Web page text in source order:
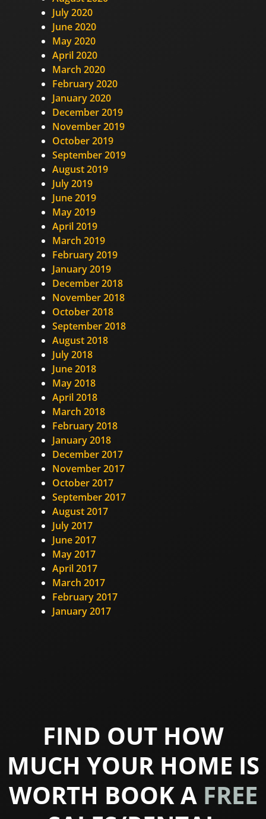
July 2020
June 2020
May 2020
April 2020
March 2020
February 2020
January 2020
December 2019
November 2019
October 2019
September 2019
August 2019
July 2019
June 2019
May 2019
April 2019
March 2019
February 2019
January 2019
December 2018
November 2018
October 2018
September 2018
August 2018
July 2018
June 2018
May 2018
April 2018
March 2018
February 2018
January 2018
December 2017
November 2017
October 2017
September 2017
August 2017
July 2017
June 2017
May 2017
April 2017
March 2017
February 2017
January 2017
FIND OUT HOW
MUCH YOUR HOME IS
WORTH BOOK A FREE